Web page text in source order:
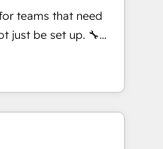
SevenRooms,
HubSpot CMS
deliver advanced
in the HubSpot
accreditations, six
teams that need
be set up. 🔧
migrations,
⚡ Highly
and Custom
in weeks, not